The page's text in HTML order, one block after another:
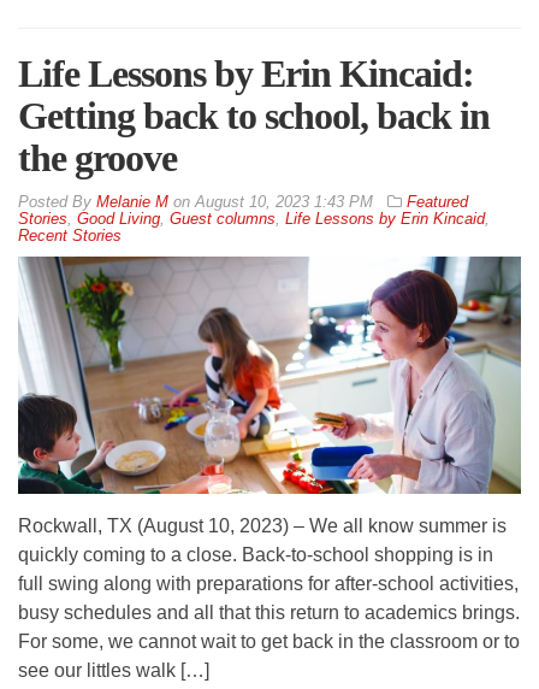
Life Lessons by Erin Kincaid:
Getting back to school, back in
the groove
By Melanie M on August 10, 2023 1:43 PM
Featured
Stories Good Living Guest columns Life Lessons by Erin Kincaid,
Recent Stories
Rockwall, TX (August 10, 2023) – We all know summer is
quickly coming to a close. Back-to-school shopping is in
full swing along with preparations for after-school activities,
busy schedules and all that this return to academics brings.
For some, we cannot wait to get back in the classroom or to
see our littles walk […]